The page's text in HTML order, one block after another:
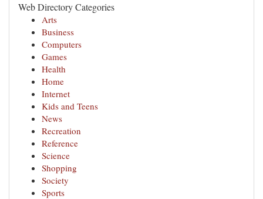
Web Directory Categories
Arts
Business
Computers
Games
Health
Home
Internet
Kids and Teens
News
Recreation
Reference
Science
Shopping
Society
Sports